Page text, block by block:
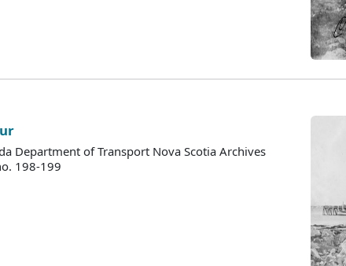
Department of Transport Nova Scotia Archives
198-199